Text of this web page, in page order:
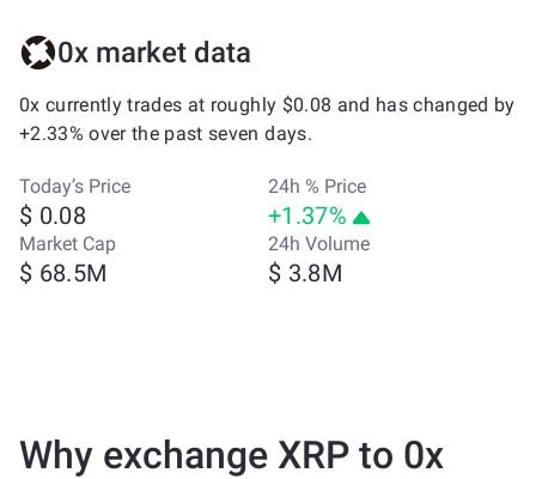
0x market data
0x currently trades at roughly $0.08 and has changed by
+2.33% over the past seven days.
Today’s Price
$ 0.08
24h % Price
+1.37%
Market Cap
$ 68.5M
24h Volume
$ 3.8M
Why exchange XRP to 0x